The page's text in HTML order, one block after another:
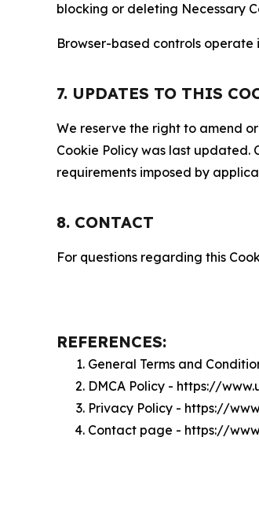
blocking or deleting Necessary
Browser-based controls
7. UPDATES TO THIS
We reserve the right to amend
Cookie Policy was last updated.
requirements imposed by
8. CONTACT
For questions regarding this
REFERENCES:
General Terms and
DMCA Policy - https://
Privacy Policy - https://
Contact page - https://